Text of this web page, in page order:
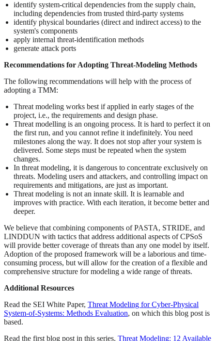
identify system-critical dependencies from the supply chain,
including dependencies from trusted third-party systems
identify physical boundaries (direct and indirect access) to the
system's components
apply internal threat-identification methods
generate attack ports
Recommendations for Adopting Threat-Modeling Methods
The following recommendations will help with the process of
adopting a TMM:
Threat modeling works best if applied in early stages of the
project, i.e., the requirements and design phase.
Threat modelling is an ongoing process. It is hard to perfect it on
the first run, and you cannot refine it indefinitely. You need
milestones along the way. It does not stop after your system is
delivered. Some steps must be repeated when the system
changes.
In threat modeling, it is dangerous to concentrate exclusively on
threats. Modeling users and attackers, and controlling impact on
requirements and mitigations, are just as important.
Threat modeling is not an innate skill. It is learnable and
improves with practice. With each iteration, it become better and
deeper.
We believe that combining components of PASTA, STRIDE, and
LINDDUN with tactics that address additional aspects of CPSoS
will provide better coverage of threats than any one model by itself.
Adoption of the proposed framework will be a laborious and time-
consuming process, but will allow for the creation of a flexible and
comprehensive structure for modeling a wide range of threats.
Additional Resources
Read the SEI White Paper, Threat Modeling for Cyber-Physical
System-of-Systems: Methods Evaluation, on which this blog post is
based.
Read the first blog post in this series, Threat Modeling: 12 Available